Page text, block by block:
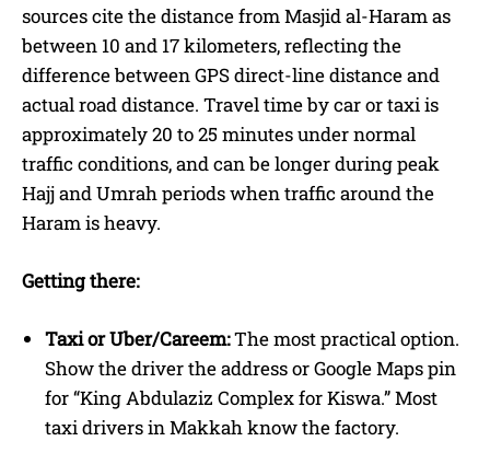
sources cite the distance from Masjid al-Haram as
between 10 and 17 kilometers, reflecting the
difference between GPS direct-line distance and
actual road distance. Travel time by car or taxi is
approximately 20 to 25 minutes under normal
traffic conditions, and can be longer during peak
Hajj and Umrah periods when traffic around the
Haram is heavy.
Getting there:
Taxi or Uber/Careem:The most practical option.
Show the driver the address or Google Maps pin
for “King Abdulaziz Complex for Kiswa.” Most
taxi drivers in Makkah know the factory.